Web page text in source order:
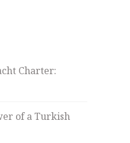
Charter:
of a Turkish